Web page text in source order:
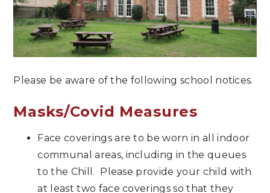
Please be aware of the following school notices.
Masks/Covid Measures
Face coverings are to be worn in all indoor
communal areas, including in the queues
to the Chill. Please provide your child with
at least two face coverings so that they